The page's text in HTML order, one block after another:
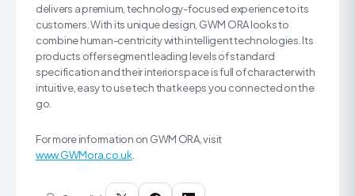
delivers a premium, technology-focused experience to its
customers. With its unique design, GWM ORA looks to
combine human-centricity with intelligent technologies. Its
products offer segment leading levels of standard
specification and their interior space is full of character with
intuitive, easy to use tech that keeps you connected on the
go.
For more information on GWM ORA, visit
www.GWMora.co.uk.